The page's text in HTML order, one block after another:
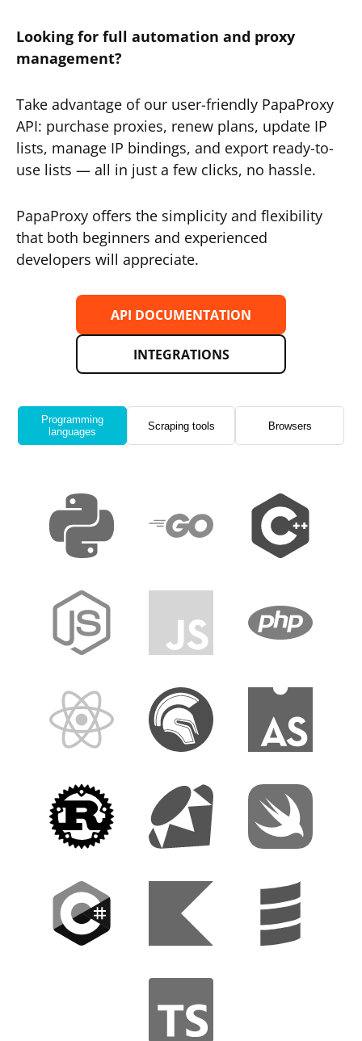
Looking for full automation and proxy
management?
Take advantage of our user-friendly PapaProxy
API: purchase proxies, renew plans, update IP
lists, manage IP bindings, and export ready-to-
use lists — all in just a few clicks, no hassle.
PapaProxy offers the simplicity and flexibility
that both beginners and experienced
developers will appreciate.
API DOCUMENTATION
INTEGRATIONS
Programming
languages
Scraping tools Browsers